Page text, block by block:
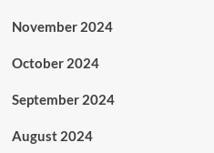
November 2024
October 2024
September 2024
August 2024